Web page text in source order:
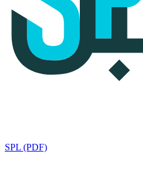
SPL (PDF)